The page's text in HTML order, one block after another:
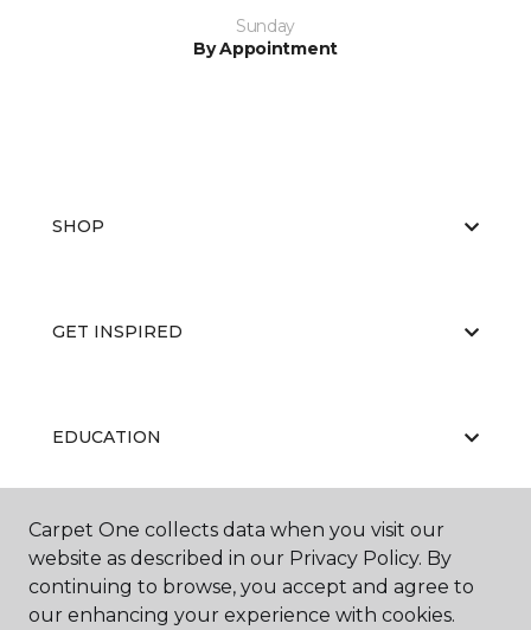
Sunday
By Appointment
SHOP
GET INSPIRED
EDUCATION
ABOUT US
Carpet One collects data when you visit our
website as described in our Privacy Policy. By
continuing to browse, you accept and agree to
our enhancing your experience with cookies.